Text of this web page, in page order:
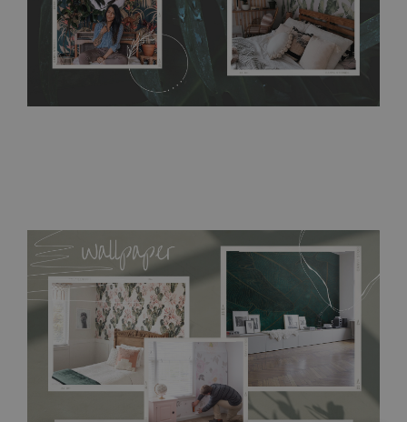
buying, make sure that your wall is not painted with latex or
acrylic paint and does not contain any texture